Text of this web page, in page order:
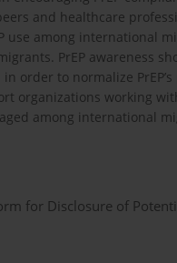
and healthcare
use among international
PrEP awareness
order to normalize
organizations working
among international
for Disclosure of